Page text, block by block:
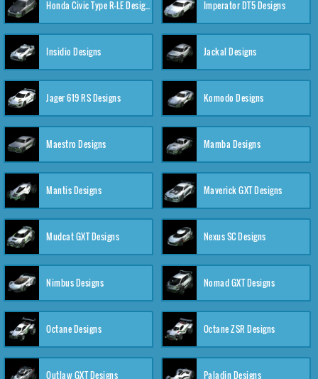
Honda Civic Type R-LE Designs Imperator DT5 Designs
Insidio Designs Jackal Designs
Jager 619 RS Designs Komodo Designs
Maestro Designs Mamba Designs
Mantis Designs Maverick GXT Designs
Mudcat GXT Designs Nexus SC Designs
Nimbus Designs Nomad GXT Designs
Octane Designs Octane ZSR Designs
Outlaw GXT Designs Paladin Designs